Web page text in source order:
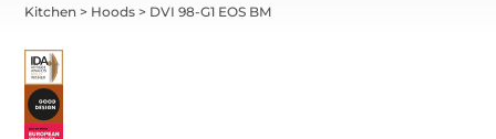
Kitchen > Hoods > DVI 98-G1 EOS BM